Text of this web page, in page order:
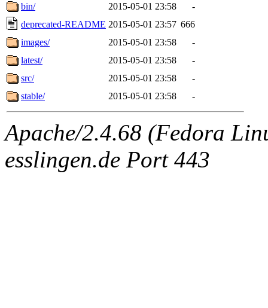
bin/
2015-05-01 23:58
-
deprecated-README 2015-05-01 23:57 666
images/
2015-05-01 23:58
-
latest/
2015-05-01 23:58
-
src/
2015-05-01 23:58
-
stable/
2015-05-01 23:58 -
Apache/2.4.68 (Fedora
esslingen.de Port 443